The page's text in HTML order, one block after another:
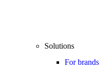
Solutions
For brands